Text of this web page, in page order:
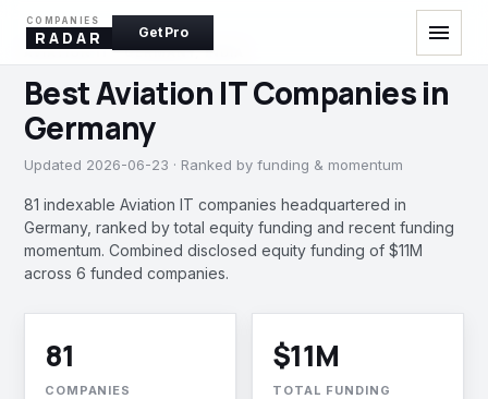
COMPANIES
RADAR Get Pro menu
AVIATION IT · GERMANY, INDIA
Best Aviation IT Companies in
Germany
Updated 2026-06-23 · Ranked by funding & momentum
81 indexable Aviation IT companies headquartered in
Germany, ranked by total equity funding and recent funding
momentum. Combined disclosed equity funding of $11M
across 6 funded companies.
81
COMPANIES
$11M
TOTAL FUNDING